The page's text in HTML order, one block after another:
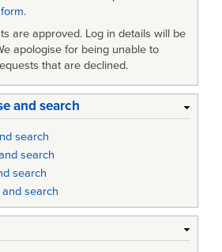
.
are approved. Log in details will be
apologise for being unable to
that are declined.
and search
search
search
search
search